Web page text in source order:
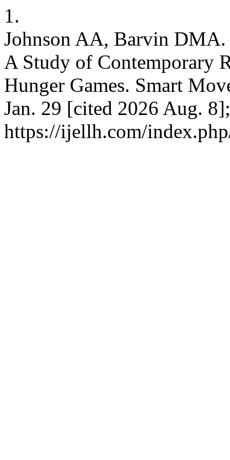
1.
Johnson AA, Barvin DMA.
A Study of Contemporary
Hunger Games. Smart
Jan. 29 [cited 2026 Aug.
https://ijellh.com/